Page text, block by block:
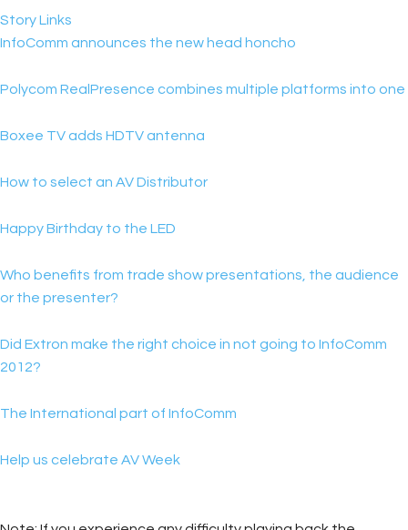
Story Links
InfoComm announces the new head honcho
Polycom RealPresence combines multiple platforms into one
Boxee TV adds HDTV antenna
How to select an AV Distributor
Happy Birthday to the LED
Who benefits from trade show presentations, the audience
or the presenter?
Did Extron make the right choice in not going to InfoComm
2012?
The International part of InfoComm
Help us celebrate AV Week